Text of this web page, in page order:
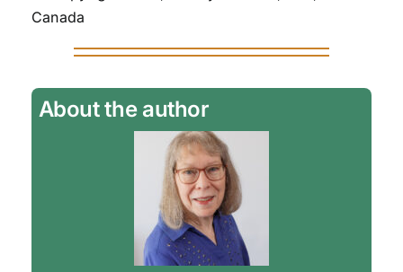
Canada
About the author